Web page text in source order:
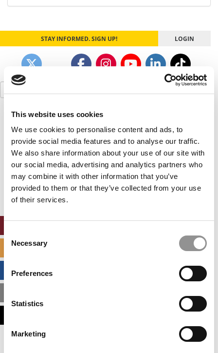
This website uses cookies
We use cookies to personalise content and ads, to
provide social media features and to analyse our traffic.
We also share information about your use of our site with
our social media, advertising and analytics partners who
may combine it with other information that you’ve
provided to them or that they’ve collected from your use
of their services.
Consent
Selection
Necessary
Preferences
Statistics
Marketing
STAY INFORMED. SIGN UP! LOGIN
Search
for:
Our partners keep P&Q free
This placement is unavailable due to cookie
Accept All cookies.
Our partners keep P&Q free
This placement is unavailable due to cookie
settings.